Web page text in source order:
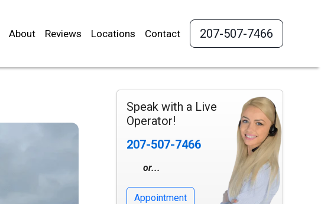
About Reviews Locations Contact 207-507-7466
Speak with a Live
Operator!
207-507-7466
or...
Appointment